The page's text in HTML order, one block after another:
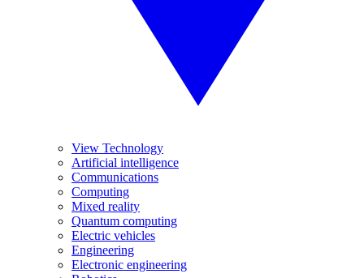
View Technology
Artificial intelligence
Communications
Computing
Mixed reality
Quantum computing
Electric vehicles
Engineering
Electronic engineering